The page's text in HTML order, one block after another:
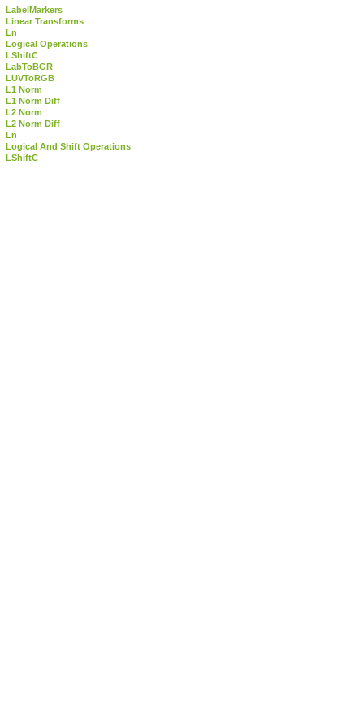
LabelMarkers
Linear Transforms
Ln
Logical Operations
LShiftC
LabToBGR
LUVToRGB
L1 Norm
L1 Norm Diff
L2 Norm
L2 Norm Diff
Ln
Logical And Shift Operations
LShiftC